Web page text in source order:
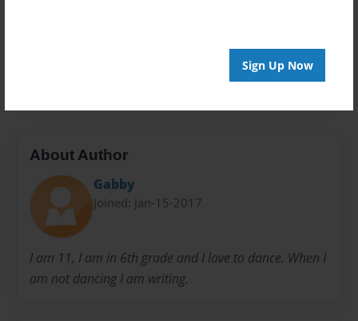
Sign Up Now
About Author
Gabby
Joined: Jan-15-2017
I am 11, I am in 6th grade and I love to dance. When I
am not dancing I am writing.